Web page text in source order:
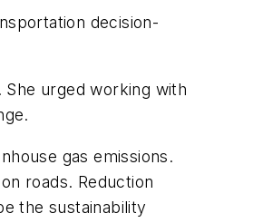
decision-
She urged working with
gas emissions.
roads. Reduction
the sustainability